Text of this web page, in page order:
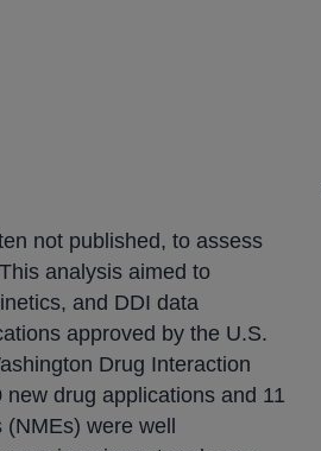
not published, to assess
analysis aimed to
and DDI data
approved by the U.S.
Drug Interaction
drug applications and 11
were well